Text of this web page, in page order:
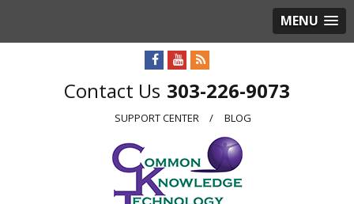
MENU
303-226-9073
SUPPORT CENTER BLOG